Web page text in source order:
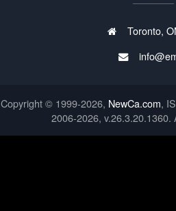
Toronto,
Copyright © 1999-2026, NewCa.com,
2006-2026, v.26.3.20.1360.